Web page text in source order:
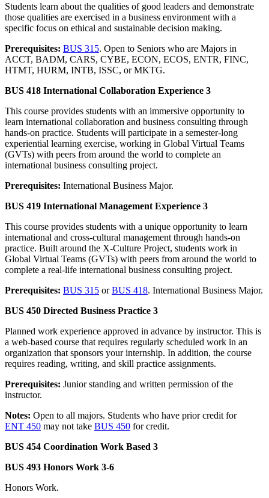
Students learn about the qualities of good leaders and demonstrate
those qualities are exercised in a business environment with a
specific focus on ethical and sustainable decision making.
Prerequisites: BUS 315. Open to Seniors who are Majors in
ACCT, BADM, CARS, CYBE, ECON, ECOS, ENTR, FINC,
HTMT, HURM, INTB, ISSC, or MKTG.
BUS 418 International Collaboration Experience 3
This course provides students with an immersive opportunity to
learn international collaboration and business consulting through
hands-on practice. Students will participate in a semester-long
experiential learning exercise, working in Global Virtual Teams
(GVTs) with peers from around the world to complete an
international business consulting project.
Prerequisites: International Business Major.
BUS 419 International Management Experience 3
This course provides students with a unique opportunity to learn
international and cross-cultural management through hands-on
practice. Built around the X-Culture Project, students work in
Global Virtual Teams (GVTs) with peers from around the world to
complete a real-life international business consulting project.
Prerequisites: BUS 315 orBUS 418. International Business Major.
BUS 450 Directed Business Practice 3
Planned work experience approved in advance by instructor. This is
a web-based course that requires regularly scheduled work in an
organization that sponsors your internship. In addition, the course
requires reading, writing, and skill practice assignments.
Prerequisites: Junior standing and written permission of the
instructor.
Notes: Open to all majors. Students who have prior credit for
ENT 450 may not take BUS 450 for credit.
BUS 454 Coordination Work Based 3
BUS 493 Honors Work 3-6
Honors Work.